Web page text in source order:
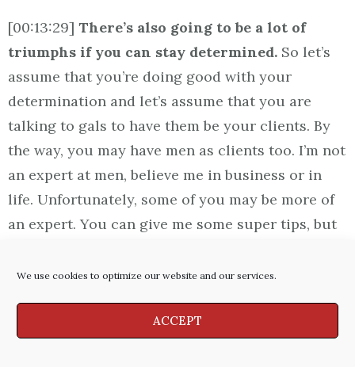
We use cookies to optimize our website and our services.
ACCEPT
[00:13:29] There’s also going to be a lot of
triumphs if you can stay determined. So let’s
assume that you’re doing good with your
determination and let’s assume that you are
talking to gals to have them be your clients. By
the way, you may have men as clients too. I’m not
an expert at men, believe me in business or in
life. Unfortunately, some of you may be more of
an expert. You can give me some super tips, but
you today, I’m talking about selling to women
[00:14:05] As we’ve said, we want to build